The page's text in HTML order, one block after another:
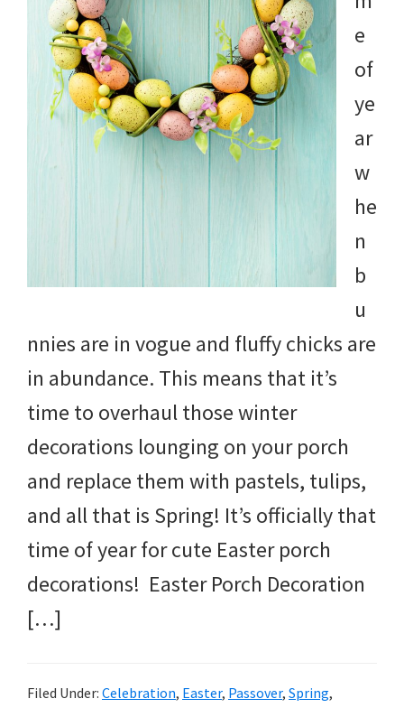
e
of
ye
ar
w
he
n
b
u
nnies are in vogue and fluffy chicks are
in abundance. This means that it’s
time to overhaul those winter
decorations lounging on your porch
and replace them with pastels, tulips,
and all that is Spring! It’s officially that
time of year for cute Easter porch
decorations! Easter Porch Decoration
[…]
Filed Under: Celebration, Easter, Passover, Spring,